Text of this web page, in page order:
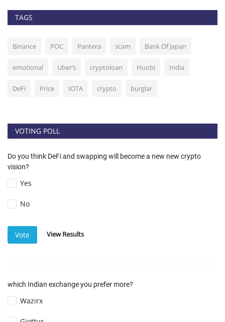
TAGS
Binance POC Pantera scam Bank Of Japan
emotional Uber’s cryptoloan Huobi India
DeFi Price IOTA crypto burglar
VOTING POLL
Do you think DeFi and swapping will become a new new crypto
vision?
Yes
No
Vote View Results
which Indian exchange you prefer more?
Wazirx